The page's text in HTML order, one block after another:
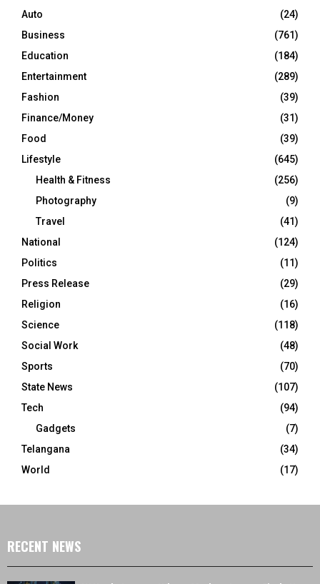
Auto
(24)
Business
(761)
Education
(184)
Entertainment
(289)
Fashion
(39)
Finance/Money
(31)
Food
(39)
Lifestyle
(645)
Health & Fitness
(256)
Photography
(9)
Travel
(41)
National
(124)
Politics
(11)
Press Release
(29)
Religion
(16)
Science
(118)
Social Work
(48)
Sports
(70)
State News
(107)
Tech
(94)
Gadgets
(7)
Telangana
(34)
World
(17)
RECENT NEWS